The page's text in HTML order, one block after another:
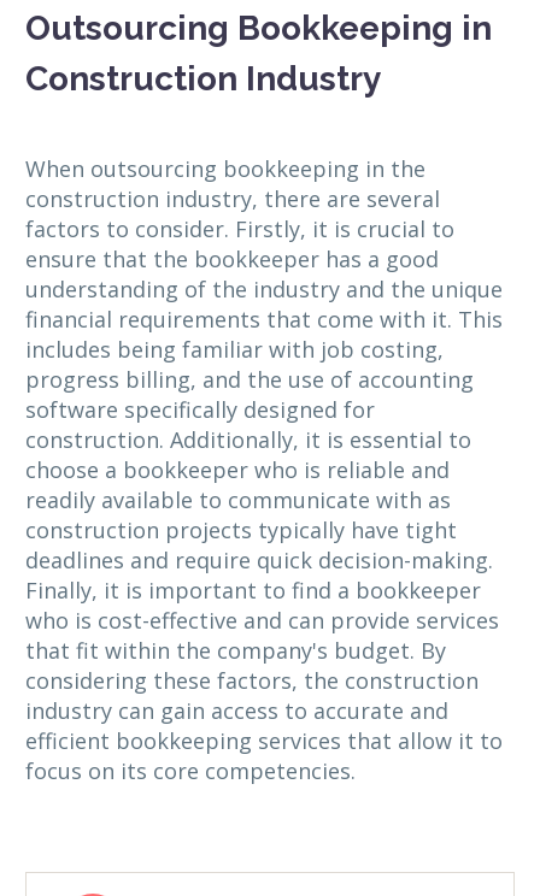
Outsourcing Bookkeeping in
Construction Industry
When outsourcing bookkeeping in the
construction industry, there are several
factors to consider. Firstly, it is crucial to
ensure that the bookkeeper has a good
understanding of the industry and the unique
financial requirements that come with it. This
includes being familiar with job costing,
progress billing, and the use of accounting
software specifically designed for
construction. Additionally, it is essential to
choose a bookkeeper who is reliable and
readily available to communicate with as
construction projects typically have tight
deadlines and require quick decision-making.
Finally, it is important to find a bookkeeper
who is cost-effective and can provide services
that fit within the company's budget. By
considering these factors, the construction
industry can gain access to accurate and
efficient bookkeeping services that allow it to
focus on its core competencies.